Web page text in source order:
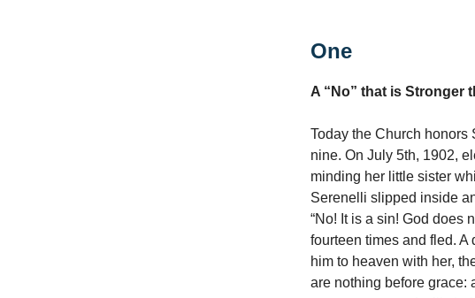
One
A “No” that is Stronger
Today the Church honors
nine. On July 5th, 1902,
minding her little sister
Serenelli slipped inside
“No! It is a sin! God does
fourteen times and fled.
him to heaven with her,
are nothing before grace: